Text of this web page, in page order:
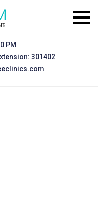
PM
301402